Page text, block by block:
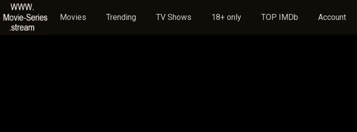
Movies Trending TV Shows 18+ only TOP IMDb Account